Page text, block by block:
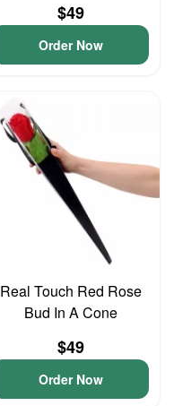
$49
Order Now
Real Touch Red Rose
Bud In A Cone
$49
Order Now